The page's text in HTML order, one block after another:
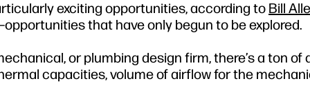
exciting opportunities, according to Bill
that have only begun to be explored.
or plumbing design firm, there’s a ton of
capacities, volume of airflow for the